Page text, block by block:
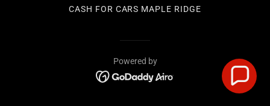
CASH FOR CARS MAPLE RIDGE
Powered by